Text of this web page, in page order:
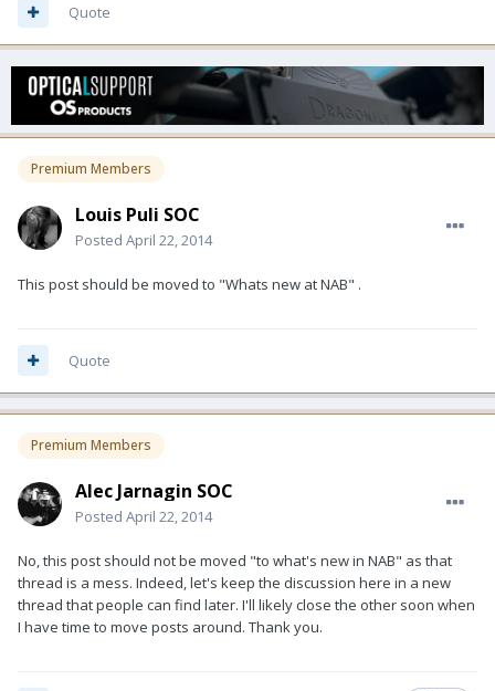
Quote
Premium Members
Louis Puli SOC
Posted April 22, 2014
This post should be moved to "Whats new at NAB" .
Quote
Premium Members
Alec Jarnagin SOC
Posted April 22, 2014
No, this post should not be moved "to what's new in NAB" as that
thread is a mess. Indeed, let's keep the discussion here in a new
thread that people can find later. I'll likely close the other soon when
I have time to move posts around. Thank you.